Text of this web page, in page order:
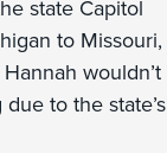
state Capitol
to Missouri,
wouldn’t
to the state’s